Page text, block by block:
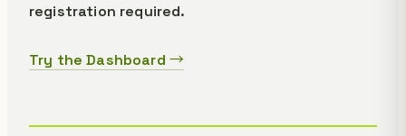
registration required.
Try the Dashboard →